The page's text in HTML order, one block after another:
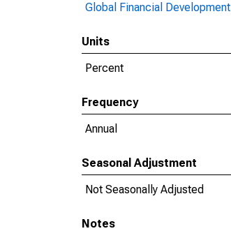
Global Financial Development
Units
Percent
Frequency
Annual
Seasonal Adjustment
Not Seasonally Adjusted
Notes